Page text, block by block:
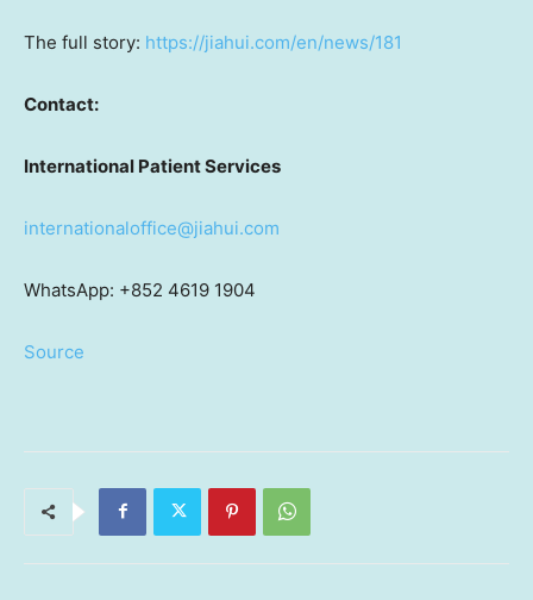
The full story: https://jiahui.com/en/news/181
Contact:
International Patient Services
internationaloffice@jiahui.com
WhatsApp: +852 4619 1904
Source